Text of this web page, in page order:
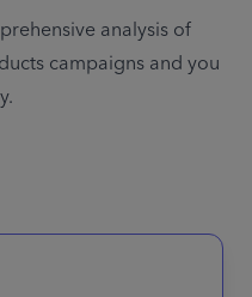
analysis of
campaigns and you